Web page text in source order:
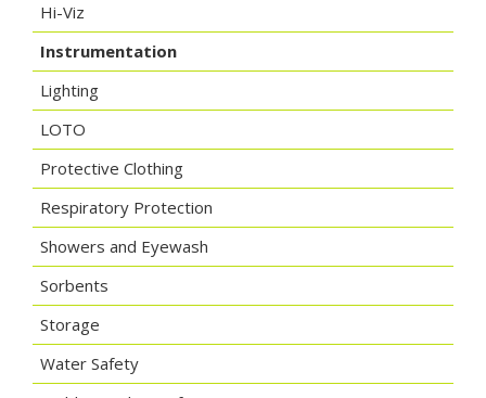
Hi-Viz
Instrumentation
Lighting
LOTO
Protective Clothing
Respiratory Protection
Showers and Eyewash
Sorbents
Storage
Water Safety